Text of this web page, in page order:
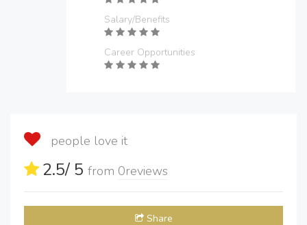
Salary/Benefits
Career Opportunities
people love it
2.5/ 5 from 0reviews
Share